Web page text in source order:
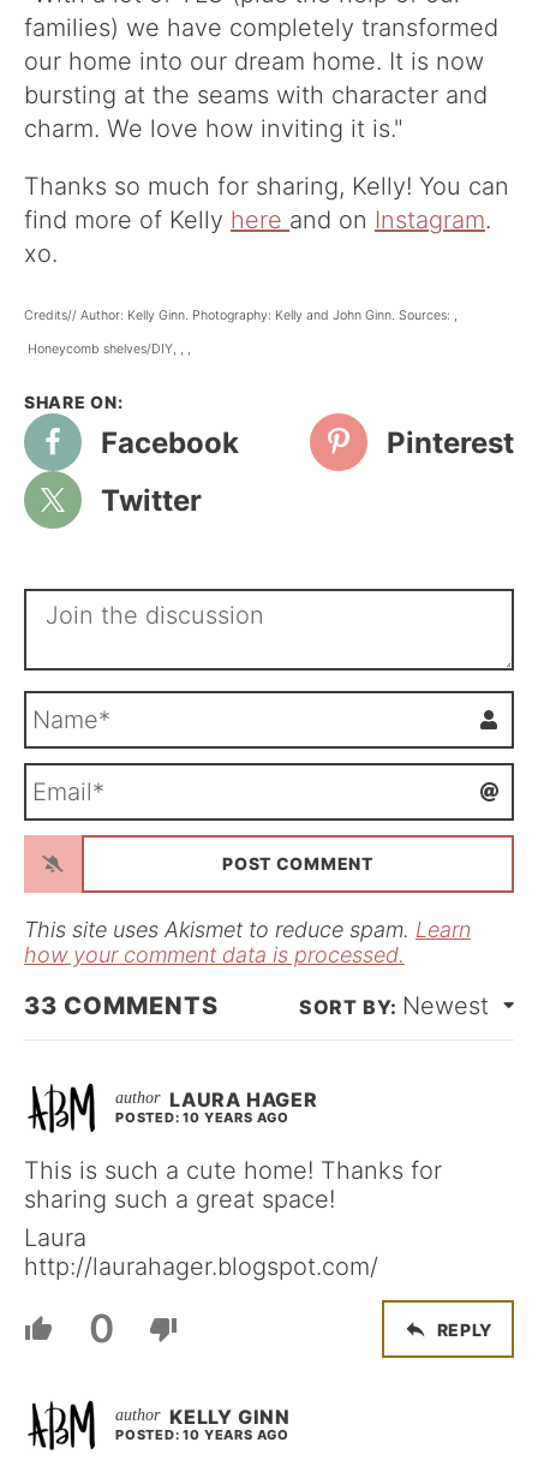
families) we have completely transformed
our home into our dream home. It is now
bursting at the seams with character and
charm. We love how inviting it is."
Thanks so much for sharing, Kelly! You can
find more of Kelly here and on Instagram.
xo.
Credits// Author: Kelly Ginn. Photography: Kelly and John Ginn. Sources: ,
Honeycomb shelves/DIY, , ,
Facebook
Pinterest
Twitter
m
*a
l
This site uses Akismet to reduce spam. Learn
how your comment data is processed.
33 COMMENTS Newest
LAURA HAGER
POSTED: 10 YEARS AGO
This is such a cute home! Thanks for
sharing such a great space!
Laura
http://laurahager.blogspot.com/
0 REPLY
KELLY GINN
POSTED: 10 YEARS AGO